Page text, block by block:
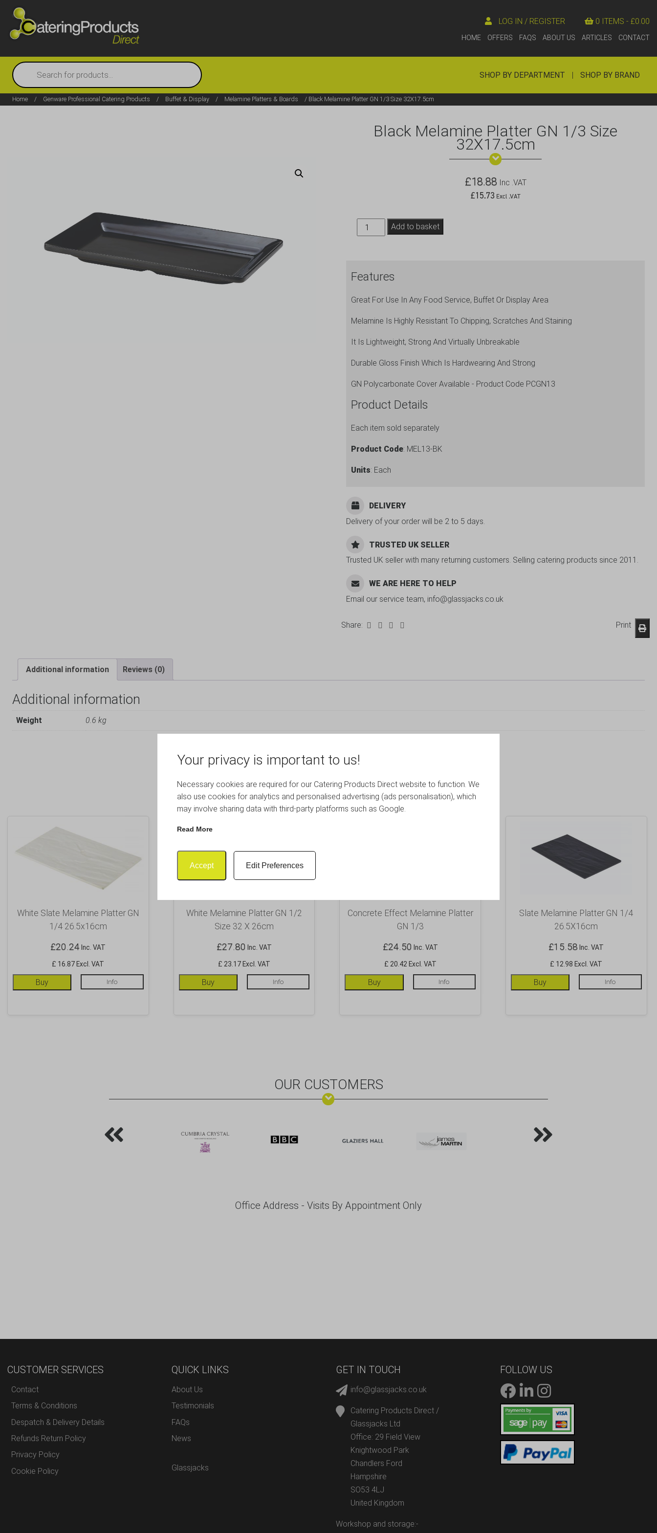
Your privacy is important to us!
Necessary cookies are required for our Catering Products Direct website to function. We
also use cookies for analytics and personalised advertising (ads personalisation), which
may involve sharing data with third-party platforms such as Google.
Read More
Accept Edit Preferences
0 ITEMS - £0.00
LOG IN / REGISTER
HOME OFFERS FAQS ABOUT US ARTICLES CONTACT
Products
search
SHOP BY DEPARTMENT | SHOP BY BRAND
Home / Genware Professional Catering Products / Buffet & Display / Melamine Platters & Boards / Black Melamine Platter GN 1/3 Size 32X17.5cm
Black Melamine Platter GN 1/3 Size
32X17.5cm
£18.88 Inc .VAT
£15.73 Excl .VAT
Black
Melamine
1/3
32X17.5cm
quantity
Add to basket
Features
Great For Use In Any Food Service, Buffet Or Display Area
Melamine Is Highly Resistant To Chipping, Scratches And Staining
It Is Lightweight, Strong And Virtually Unbreakable
Durable Gloss Finish Which Is Hardwearing And Strong
GN Polycarbonate Cover Available - Product Code PCGN13
Product Details
Each item sold separately
Product Code: MEL13-BK
Units: Each
DELIVERY
Delivery of your order will be 2 to 5 days.
TRUSTED UK SELLER
Trusted UK seller with many returning customers. Selling catering products since 2011.
WE ARE HERE TO HELP
Email our service team, info@glassjacks.co.uk
Share: Print
Additional information Reviews (0)
Additional information
Weight 0.6 kg
RELATED PRODUCTS
White Slate Melamine Platter GN
1/4 26.5x16cm
£20.24 Inc. VAT
£ 16.87 Excl. VAT
Buy Info
White Melamine Platter GN 1/2
Size 32 X 26cm
£27.80 Inc. VAT
£ 23.17 Excl. VAT
Buy Info
Concrete Effect Melamine Platter
GN 1/3
£24.50 Inc. VAT
£ 20.42 Excl. VAT
Buy Info
Slate Melamine Platter GN 1/4
26.5X16cm
£15.58 Inc. VAT
£ 12.98 Excl. VAT
Buy Info
OUR CUSTOMERS
Office Address - Visits By Appointment Only
CUSTOMER SERVICES
Contact
Terms & Conditions
Despatch & Delivery Details
Refunds Return Policy
Privacy Policy
Cookie Policy
QUICK LINKS
About Us
Testimonials
FAQs
News
Glassjacks
GET IN TOUCH
info@glassjacks.co.uk
Catering Products Direct /
Glassjacks Ltd
Office: 29 Field View
Knightwood Park
Chandlers Ford
Hampshire
SO53 4LJ
United Kingdom
Workshop and storage:-
FOLLOW US